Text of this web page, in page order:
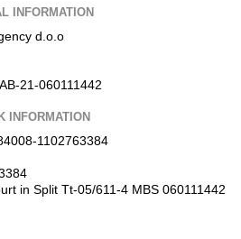
INFORMATION
d.o.o
21-060111442
INFORMATION
1102763384
in Split Tt-05/611-4 MBS 060111442